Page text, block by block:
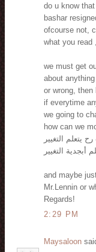
do u know
bashar
ofcourse not,
what you read
we must get
about
or wrong, then
if everytime
we going to
how can we
يتعلم التغيير
and maybe
Mr.Lennin or
Regards!
2:29 PM
Maysaloon